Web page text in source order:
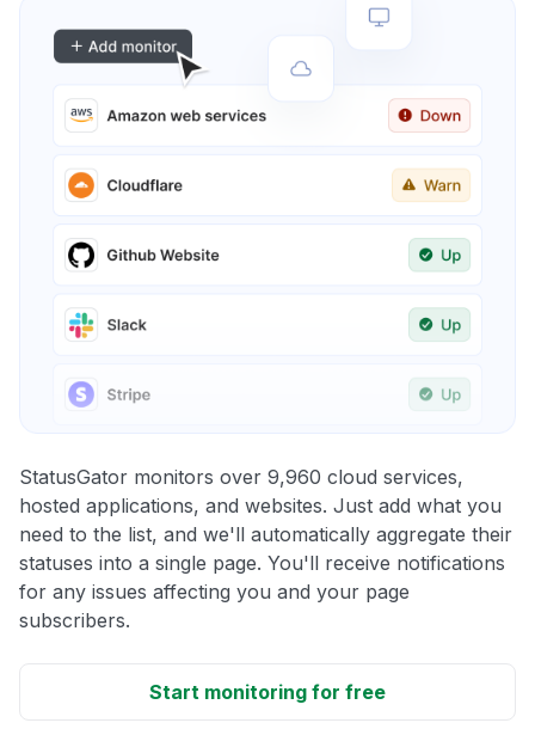
StatusGator monitors over 9,960 cloud services,
hosted applications, and websites. Just add what you
need to the list, and we'll automatically aggregate their
statuses into a single page. You'll receive notifications
for any issues affecting you and your page
subscribers.
Start monitoring for free